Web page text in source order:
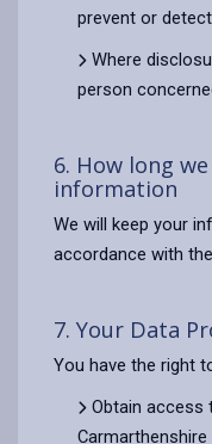
prevent or
Where
person
6. How long
information
We will keep your
accordance with
7. Your Data
You have the right
Obtain access